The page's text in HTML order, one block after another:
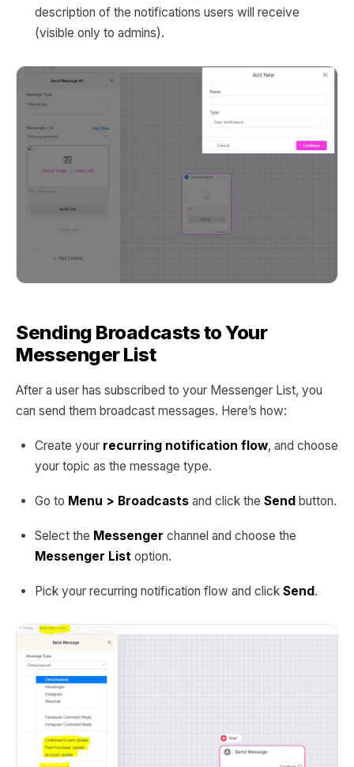
description of the notifications users will receive
(visible only to admins).
Sending Broadcasts to Your
Messenger List
After a user has subscribed to your Messenger List, you
can send them broadcast messages. Here’s how:
Create your recurring notification flow, and choose
your topic as the message type.
Go to Menu > Broadcasts and click the Send button.
Select the Messenger channel and choose the
Messenger List option.
Pick your recurring notification flow and click Send.